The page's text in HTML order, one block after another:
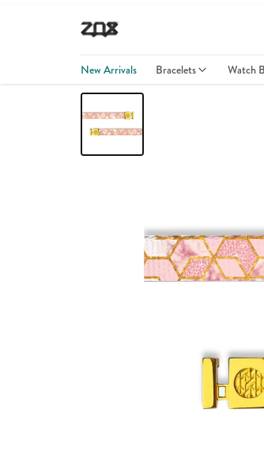
New Arrivals Bracelets Watch